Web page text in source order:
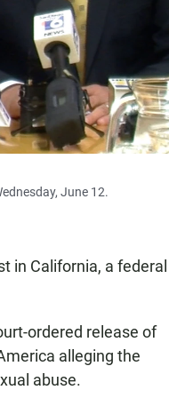
June 12.
in California, a federal
ordered release of
alleging the
abuse.